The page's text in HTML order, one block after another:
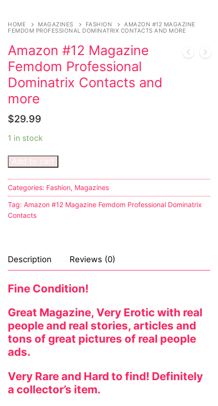
Transgender
Female Domination
Bondage
Fashion
Comics Magazines
Strong Women
Sexy Ladies
Marvel Comics
Other Comics
Sexy Comics
Music CD’s
Goth
HOME MAGAZINES FASHION
AMAZON #12 MAGAZINE
FEMDOM PROFESSIONAL DOMINATRIX CONTACTS AND MORE
Amazon #12 Magazine
Femdom Professional
Dominatrix Contacts and
more
$29.99
1 in stock
Add to cart
Categories: Fashion, Magazines
Tag: Amazon #12 Magazine Femdom Professional Dominatrix
Contacts
Description Reviews (0)
Fine Condition!
Great Magazine, Very Erotic with real
people and real stories, articles and
tons of great pictures of real people
ads.
Very Rare and Hard to find! Definitely
a collector’s item.